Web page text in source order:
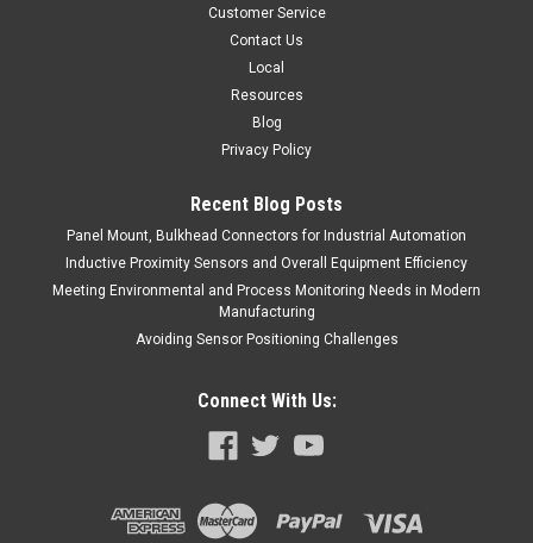
Customer Service
Contact Us
Local
Resources
Blog
Privacy Policy
Recent Blog Posts
Panel Mount, Bulkhead Connectors for Industrial Automation
Inductive Proximity Sensors and Overall Equipment Efficiency
Meeting Environmental and Process Monitoring Needs in Modern
Manufacturing
Avoiding Sensor Positioning Challenges
Connect With Us: